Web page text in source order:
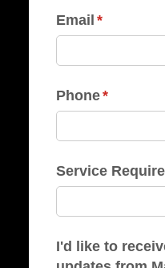
Email *
(required)
Phone*
(required)
Service
I'd like to